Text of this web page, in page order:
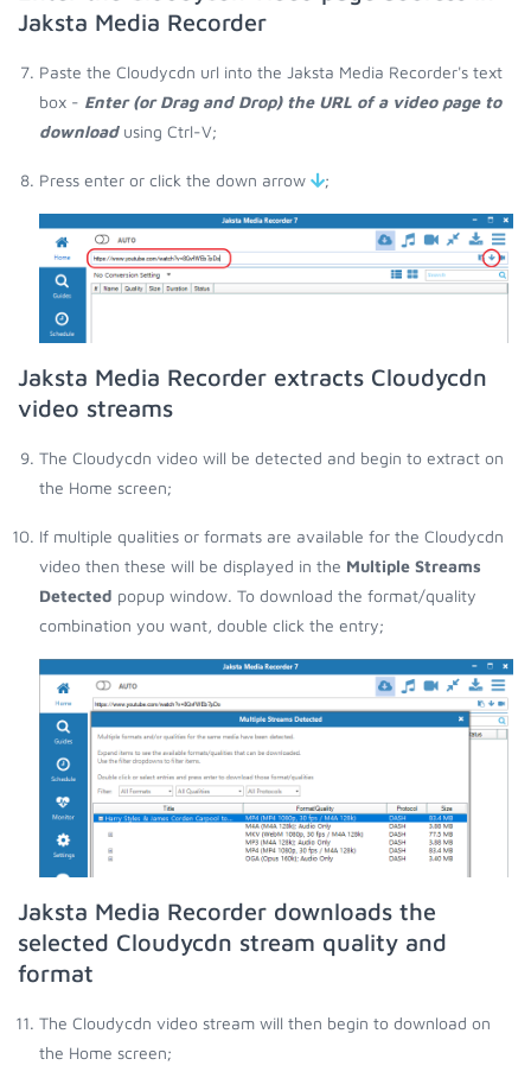
Jaksta Media Recorder
Paste the Cloudycdn url into the Jaksta Media Recorder's text
box - Enter (or Drag and Drop) the URL of a video page to
downloadusing Ctrl-V;
Press enter or click the down arrow ;
Jaksta Media Recorder extracts Cloudycdn
video streams
The Cloudycdn video will be detected and begin to extract on
the Home screen;
If multiple qualities or formats are available for the Cloudycdn
video then these will be displayed in the Multiple Streams
Detected popup window. To download the format/quality
combination you want, double click the entry;
Jaksta Media Recorder downloads the
selected Cloudycdn stream quality and
format
The Cloudycdn video stream will then begin to download on
the Home screen;